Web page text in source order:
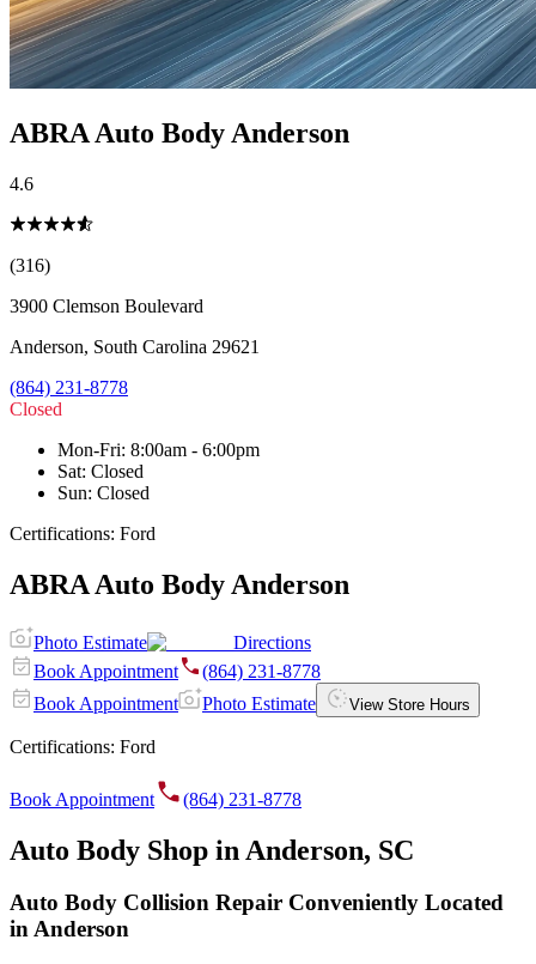
ABRA Auto Body Anderson
4.6
(316)
3900 Clemson Boulevard
Anderson, South Carolina 29621
(864) 231-8778
Closed
Mon-Fri: 8:00am - 6:00pm
Sat: Closed
Sun: Closed
Certifications: Ford
ABRA Auto Body Anderson
Photo Estimate
Directions
Book Appointment
(864) 231-8778
Book Appointment
Photo Estimate View Store Hours
Certifications: Ford
Book Appointment (864) 231-8778
Auto Body Shop in Anderson, SC
Auto Body Collision Repair Conveniently Located
in Anderson